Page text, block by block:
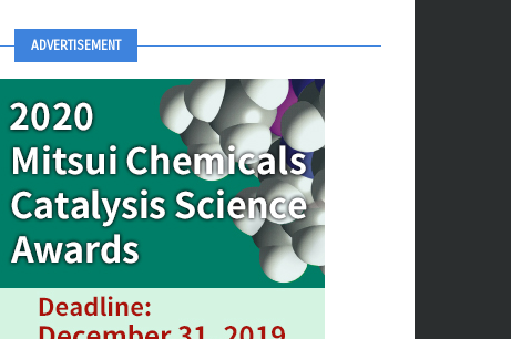
ADVERTISEMENT